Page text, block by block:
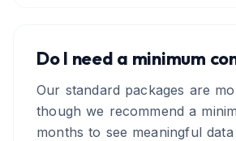
Do I need a minimum
Our standard packages are
though we recommend a
months to see meaningful